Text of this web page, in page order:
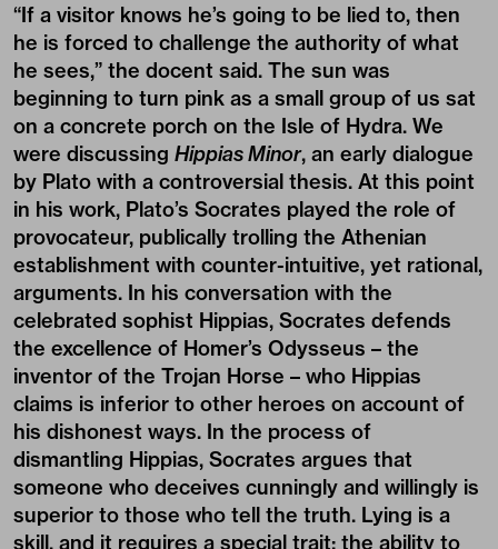
“If a visitor knows he’s going to be lied to, then
he is forced to challenge the authority of what
he sees,” the docent said. The sun was
beginning to turn pink as a small group of us sat
on a concrete porch on the Isle of Hydra. We
were discussing Hippias Minor, an early dialogue
by Plato with a controversial thesis. At this point
in his work, Plato’s Socrates played the role of
provocateur, publically trolling the Athenian
establishment with counter-intuitive, yet rational,
arguments. In his conversation with the
celebrated sophist Hippias, Socrates defends
the excellence of Homer’s Odysseus – the
inventor of the Trojan Horse – who Hippias
claims is inferior to other heroes on account of
his dishonest ways. In the process of
dismantling Hippias, Socrates argues that
someone who deceives cunningly and willingly is
superior to those who tell the truth. Lying is a
skill, and it requires a special trait: the ability to